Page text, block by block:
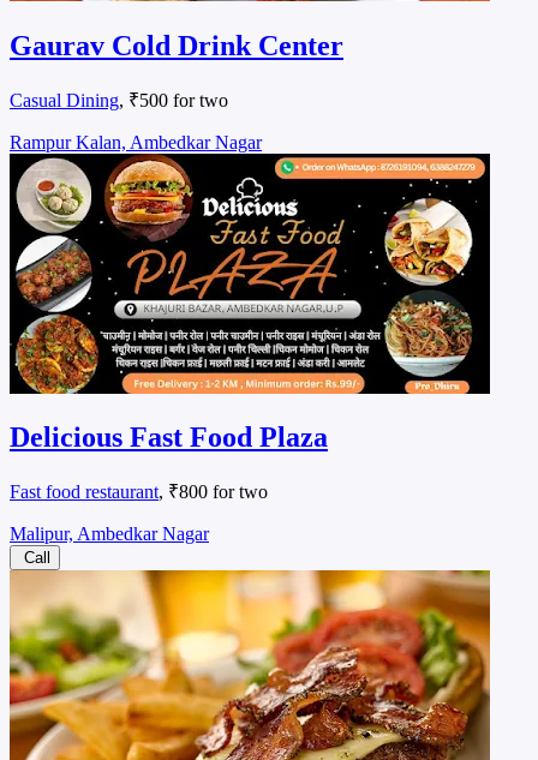
Gaurav Cold Drink Center
Casual Dining, ₹500 for two
Rampur Kalan, Ambedkar Nagar
Delicious Fast Food Plaza
Fast food restaurant, ₹800 for two
Malipur, Ambedkar Nagar
Call